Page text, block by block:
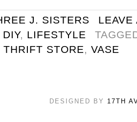
J. SISTERS
LEAVE
DIY, LIFESTYLE
THRIFT STORE, VASE
DESIGNED BY 17TH